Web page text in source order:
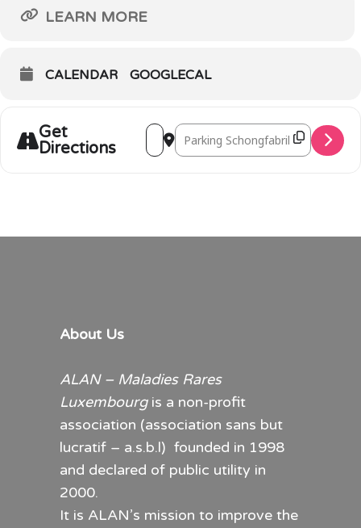
LEARN MORE
CALENDAR GOOGLECAL
Get
Directions
Address - Walk ‘n Talk Larochette
Destination Address - Walk ‘n
About Us
ALAN – Maladies Rares
Luxembourgis a non-profit
association (association sans but
lucratif – a.s.b.l) founded in 1998
and declared of public utility in
2000.
It is ALAN’s mission to improve the